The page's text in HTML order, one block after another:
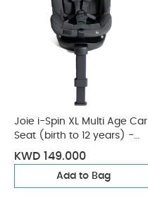
Joie i-Spin XL Multi Age Car
Seat (birth to 12 years) -
Ebony
KWD 149.000
Add to Bag